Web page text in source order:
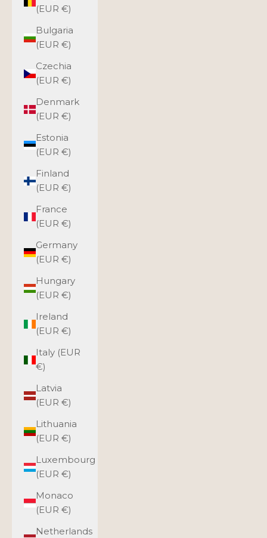
(EUR €)
Bulgaria
(EUR €)
Czechia
(EUR €)
Denmark
(EUR €)
Estonia
(EUR €)
Finland
(EUR €)
France
(EUR €)
Germany
(EUR €)
Hungary
(EUR €)
Ireland
(EUR €)
Italy (EUR
€)
Latvia
(EUR €)
Lithuania
(EUR €)
Luxembourg
(EUR €)
Monaco
(EUR €)
Netherlands